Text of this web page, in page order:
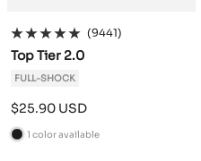
(9441)
Top Tier 2.0
FULL-SHOCK
Sale
price
$25.90 USD
B
1 color available